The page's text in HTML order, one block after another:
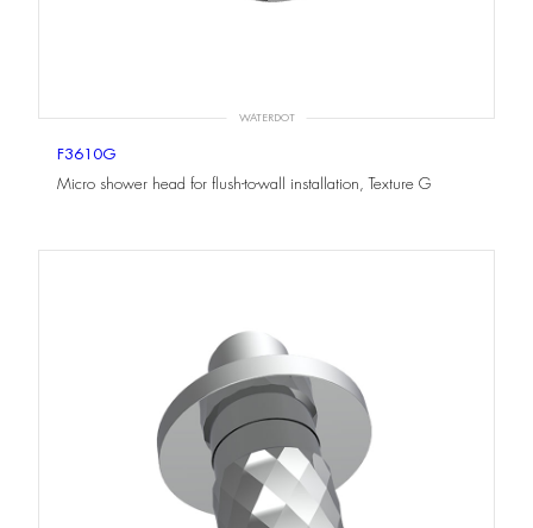
WATERDOT
F3610G
Micro shower head for flush-to-wall installation, Texture G